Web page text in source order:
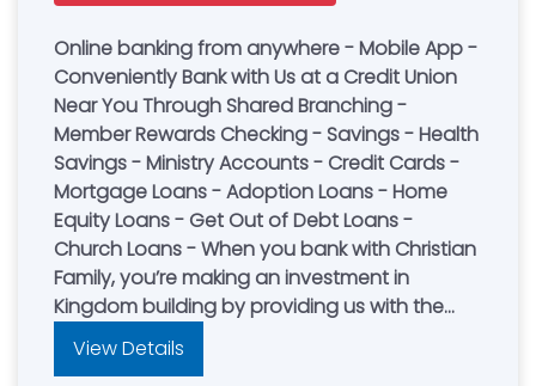
Online banking from anywhere - Mobile App -
Conveniently Bank with Us at a Credit Union
Near You Through Shared Branching -
Member Rewards Checking - Savings - Health
Savings - Ministry Accounts - Credit Cards -
Mortgage Loans - Adoption Loans - Home
Equity Loans - Get Out of Debt Loans -
Church Loans - When you bank with Christian
Family, you’re making an investment in
Kingdom building by providing us with the
funds to lend to other Christian families. We
also use these funds to finance local church
View Details